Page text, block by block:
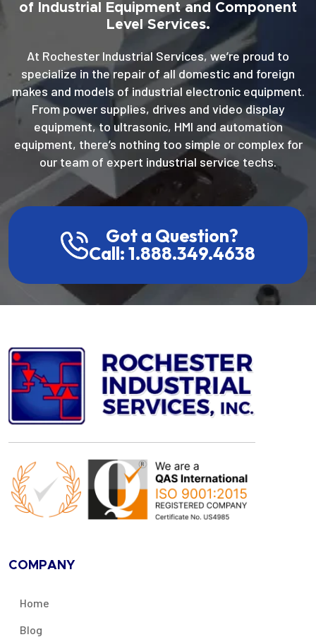
of Industrial Equipment and Component
Level Services.
At Rochester Industrial Services, we’re proud to
specialize in the repair of all domestic and foreign
makes and models of industrial electronic equipment.
From power supplies, drives and video display
equipment, to ultrasonic, HMI and automation
equipment, there’s nothing too simple or complex for
our team of expert industrial service techs.
Got a Question?
Call: 1.888.349.4638
COMPANY
Home
Blog